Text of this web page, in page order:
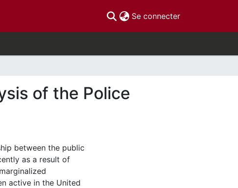
Se connecter(current)
of the Police
between the public
as a result of
active in the United